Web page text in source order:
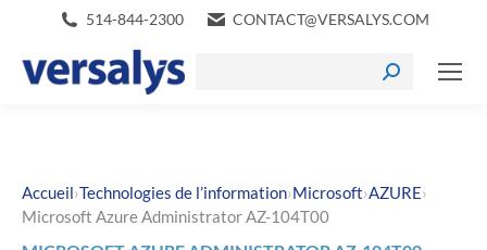
514-844-2300 CONTACT@VERSALYS.COM
Accueil›Technologies de l’information›Microsoft›AZURE›
Microsoft Azure Administrator AZ-104T00